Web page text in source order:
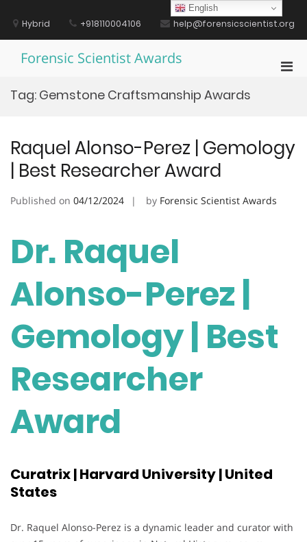
contentHybrid +918110004106 help@forensicscientist.org
Forensic Scientist Awards
Tag: Gemstone Craftsmanship Awards
Raquel Alonso-Perez | Gemology
| Best Researcher Award
Published on 04/12/2024 by Forensic Scientist Awards
Dr. Raquel
Alonso-Perez |
Gemology | Best
Researcher
Award
Curatrix | Harvard University | United
States
Dr. Raquel Alonso-Perez is a dynamic leader and curator with
English